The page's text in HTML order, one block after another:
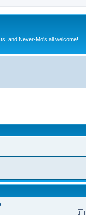
and Never-Mo's all welcome!